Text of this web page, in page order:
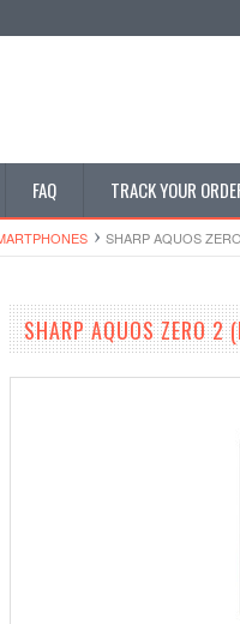
FAQ TRACK YOUR
SHARP AQUOS
SHARP AQUOS ZERO 2